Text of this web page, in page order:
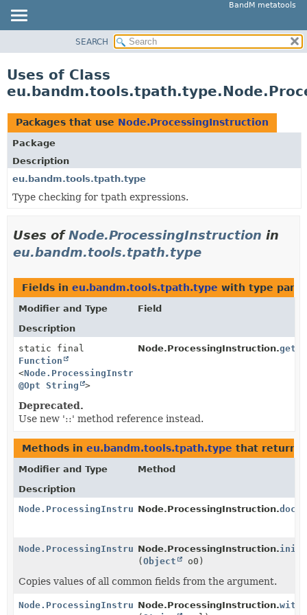
BandM metatools
CLASS
TREE
DEPRECATED
INDEX
HELP
SEARCH
Uses of Class
Packages that use Node.ProcessingInstruction
Package
Description
eu.bandm.tools.tpath.type
Type checking for tpath expressions.
Uses ofNode.ProcessingInstruction in
eu.bandm.tools.tpath.type
Fields in eu.bandm.tools.tpath.type with type
Modifier and Type
Field
Description
static final
Function
<Node.ProcessingInstruction
@Opt String >
Node.ProcessingInstruction.
Deprecated.
Use new '::' method reference instead.
Methods in eu.bandm.tools.tpath.type that return
Modifier and Type
Method
Description
Node.ProcessingInstructionNode.ProcessingInstruction.
Node.ProcessingInstructionNode.ProcessingInstruction.
(Object o0)
Copies values of all common fields from the argument.
Node.ProcessingInstructionNode.ProcessingInstruction.